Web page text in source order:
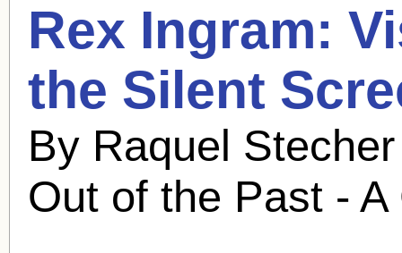
Rex Ingram:
the Silent
By Raquel
Out of the Past -